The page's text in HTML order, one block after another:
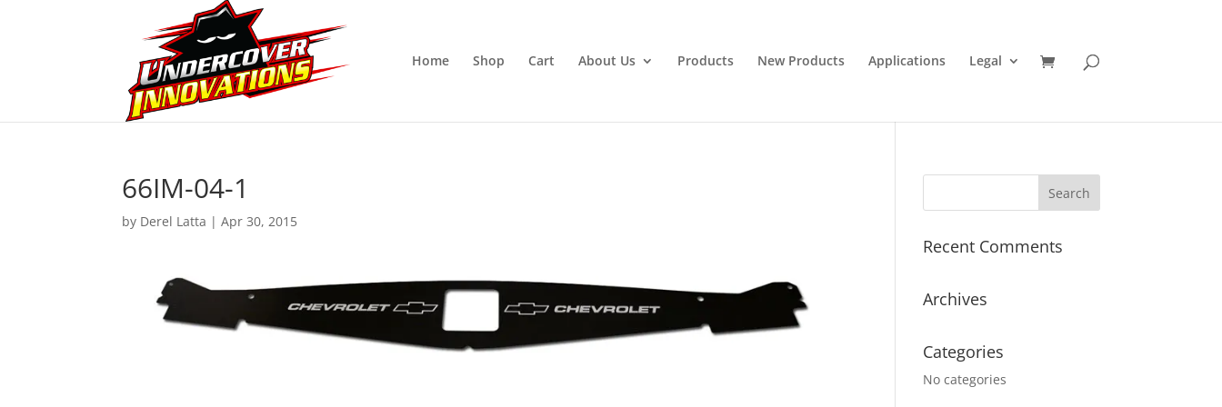
Home Shop Cart About Us Products New Products Applications Legal
66IM-04-1
by Derel Latta |Apr 30, 2015
Recent Comments
Archives
Categories
No categories